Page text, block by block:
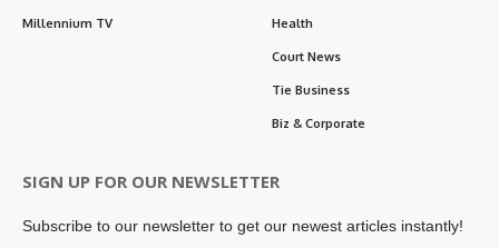
Millennium TV Health
Court News
Tie Business
Biz & Corporate
SIGN UP FOR OUR NEWSLETTER
Subscribe to our newsletter to get our newest articles instantly!